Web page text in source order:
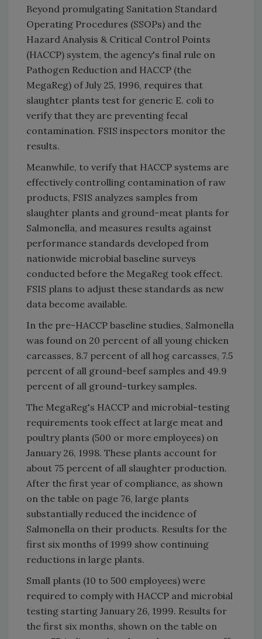
Beyond promulgating Sanitation Standard
Operating Procedures (SSOPs) and the
Hazard Analysis & Critical Control Points
(HACCP) system, the agency's final rule on
Pathogen Reduction and HACCP (the
MegaReg) of July 25, 1996, requires that
slaughter plants test for generic E. coli to
verify that they are preventing fecal
contamination. FSIS inspectors monitor the
results.
Meanwhile, to verify that HACCP systems are
effectively controlling contamination of raw
products, FSIS analyzes samples from
slaughter plants and ground-meat plants for
Salmonella, and measures results against
performance standards developed from
nationwide microbial baseline surveys
conducted before the MegaReg took effect.
FSIS plans to adjust these standards as new
data become available.
In the pre-HACCP baseline studies, Salmonella
was found on 20 percent of all young chicken
carcasses, 8.7 percent of all hog carcasses, 7.5
percent of all ground-beef samples and 49.9
percent of all ground-turkey samples.
The MegaReg's HACCP and microbial-testing
requirements took effect at large meat and
poultry plants (500 or more employees) on
January 26, 1998. These plants account for
about 75 percent of all slaughter production.
After the first year of compliance, as shown
on the table on page 76, large plants
substantially reduced the incidence of
Salmonella on their products. Results for the
first six months of 1999 show continuing
reductions in large plants.
Small plants (10 to 500 employees) were
required to comply with HACCP and microbial
testing starting January 26, 1999. Results for
the first six months, shown on the table on